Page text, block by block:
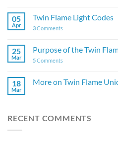
05
Apr
Twin Flame Light Codes
3Comments
25
Mar
Purpose of the Twin
5Comments
18
Mar
More on Twin Flame
RECENT COMMENTS